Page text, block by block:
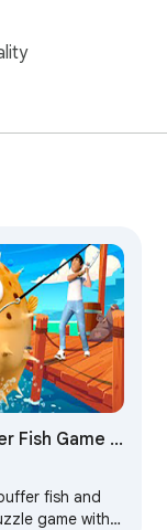
Fish Game -
fish and
game with